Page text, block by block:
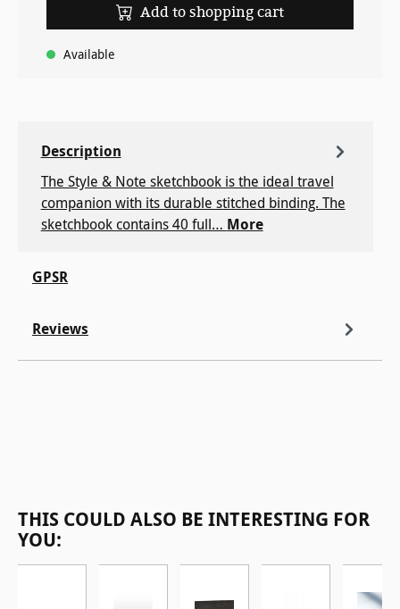
Add to shopping cart
Available
Description
The Style & Note sketchbook is the ideal travel
companion with its durable stitched binding. The
sketchbook contains 40 full… More
GPSR
Reviews
THIS COULD ALSO BE INTERESTING FOR
YOU: